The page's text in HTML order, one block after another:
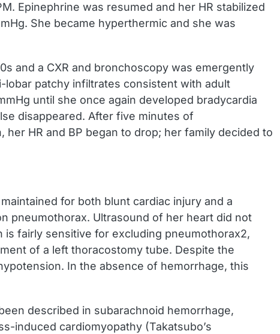
Epinephrine was resumed and her HR stabilized
She became hyperthermic and she was
and a CXR and bronchoscopy was emergently
patchy infiltrates consistent with adult
until she once again developed bradycardia
disappeared. After five minutes of
HR and BP began to drop; her family decided to
for both blunt cardiac injury and a
pneumothorax. Ultrasound of her heart did not
fairly sensitive for excluding pneumothorax2,
of a left thoracostomy tube. Despite the
In the absence of hemorrhage, this
described in subarachnoid hemorrhage,
induced cardiomyopathy (Takatsubo’s